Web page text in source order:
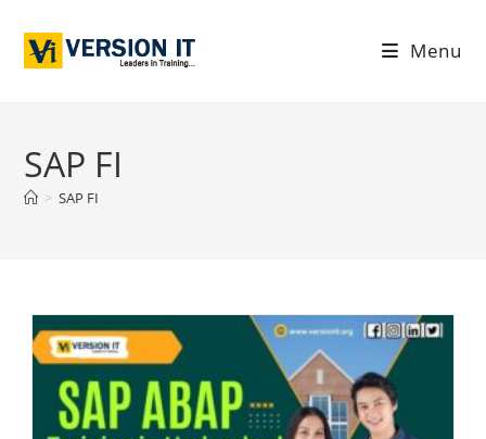
Menu
SAP FI
> SAP FI